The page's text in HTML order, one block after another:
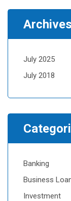
Archives
July 2025
July 2018
Banking
Business
Investment